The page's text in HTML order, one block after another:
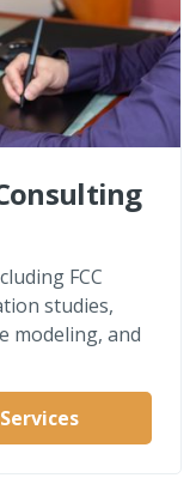
FCC
studies,
modeling, and